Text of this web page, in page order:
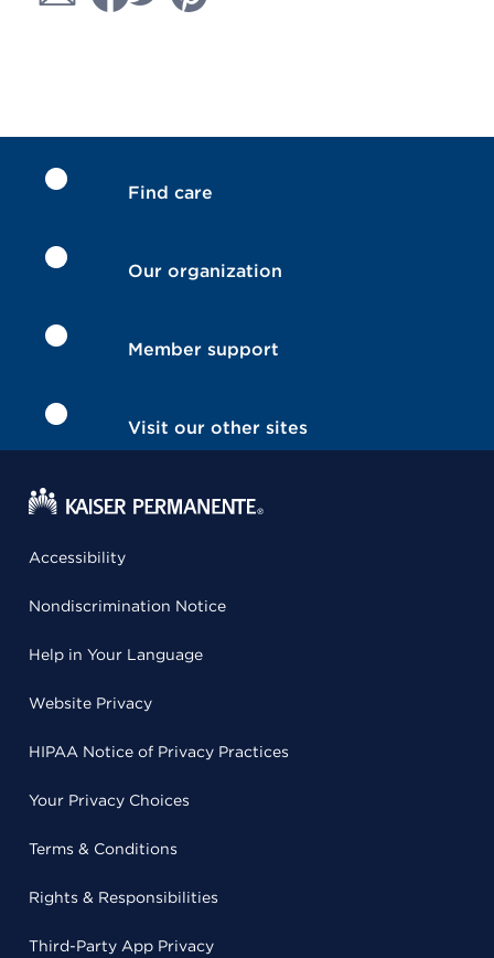
Find care
Our organization
Member support
Visit our other sites
Accessibility
Nondiscrimination Notice
Help in Your Language
Website Privacy
HIPAA Notice of Privacy Practices
Your Privacy Choices
Terms & Conditions
Rights & Responsibilities
Third-Party App Privacy